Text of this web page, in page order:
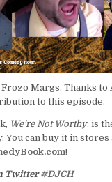
Frozo Margs. Thanks
to this episode.
We’re Not Worthy, is
You can buy it in
!
Twitter#DJCH